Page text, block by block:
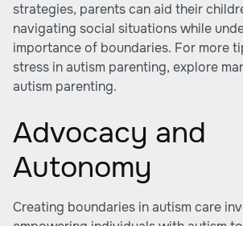
strategies, parents can aid their
navigating social situations while
importance of boundaries. For more
stress in autism parenting, explore
autism parenting.
Advocacy and
Autonomy
Creating boundaries in autism care